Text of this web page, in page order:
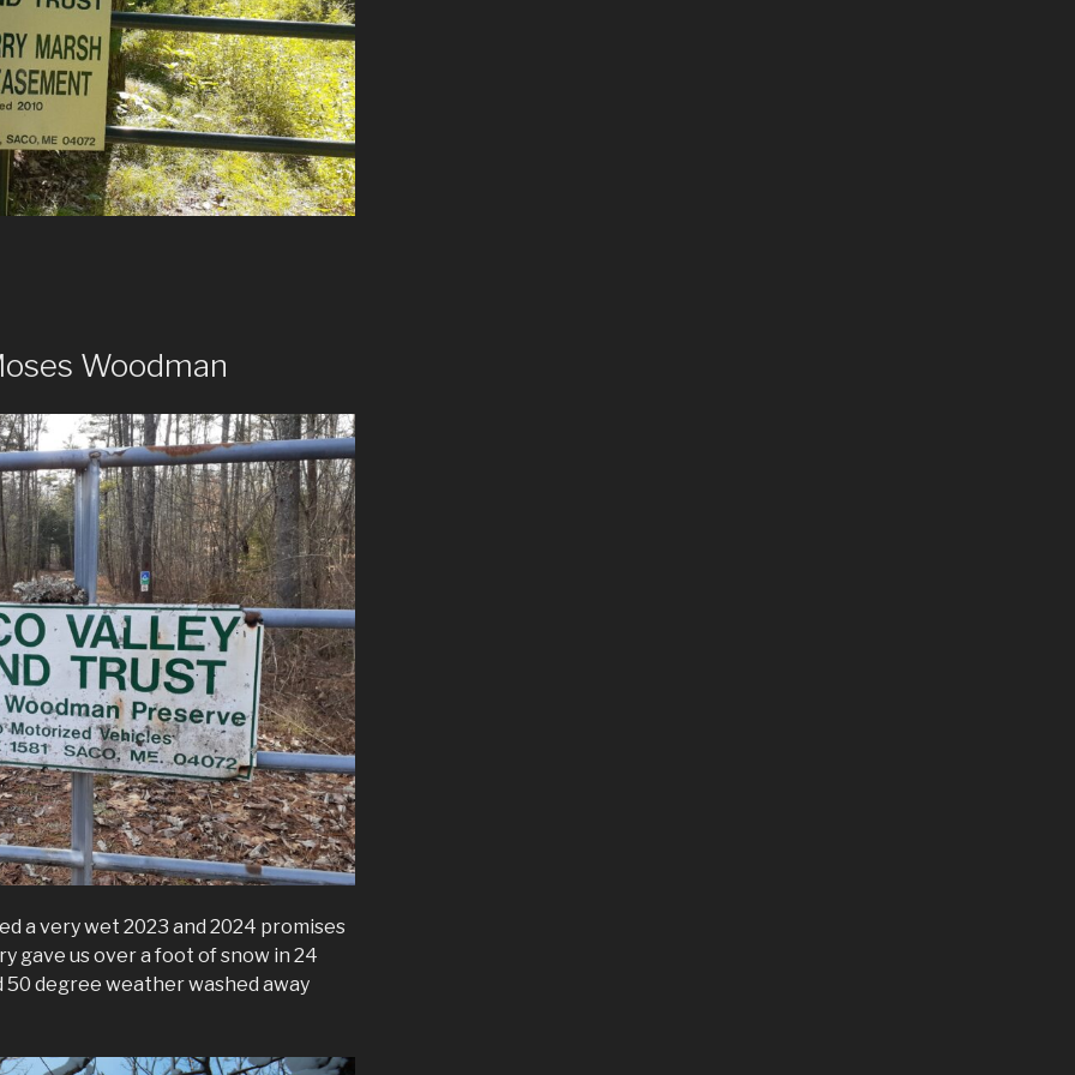
Woodman
a very wet 2023 and 2024 promises
gave us over a foot of snow in 24
50 degree weather washed away